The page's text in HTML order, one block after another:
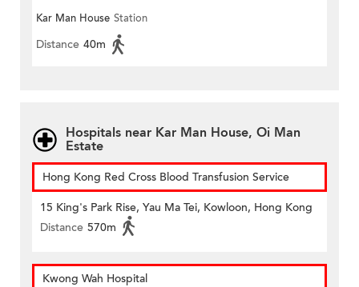
Kar Man House Station
Distance 40m
Hospitals near Kar Man House, Oi Man
Estate
Hong Kong Red Cross Blood Transfusion Service
15 King's Park Rise, Yau Ma Tei, Kowloon, Hong Kong
Distance 570m
Kwong Wah Hospital